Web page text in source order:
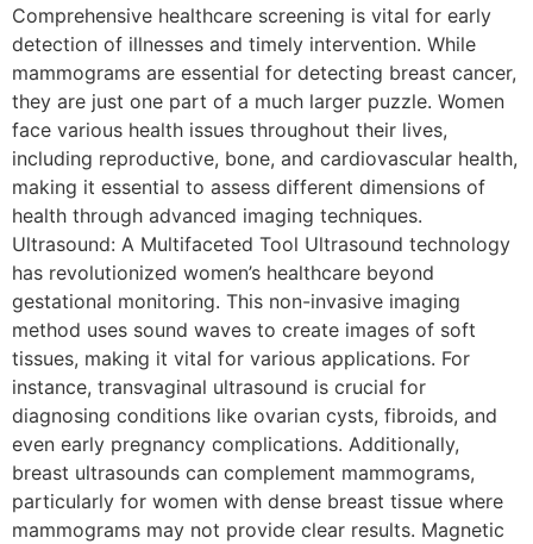
Comprehensive healthcare screening is vital for early
detection of illnesses and timely intervention. While
mammograms are essential for detecting breast cancer,
they are just one part of a much larger puzzle. Women
face various health issues throughout their lives,
including reproductive, bone, and cardiovascular health,
making it essential to assess different dimensions of
health through advanced imaging techniques.
Ultrasound: A Multifaceted Tool Ultrasound technology
has revolutionized women’s healthcare beyond
gestational monitoring. This non-invasive imaging
method uses sound waves to create images of soft
tissues, making it vital for various applications. For
instance, transvaginal ultrasound is crucial for
diagnosing conditions like ovarian cysts, fibroids, and
even early pregnancy complications. Additionally,
breast ultrasounds can complement mammograms,
particularly for women with dense breast tissue where
mammograms may not provide clear results. Magnetic